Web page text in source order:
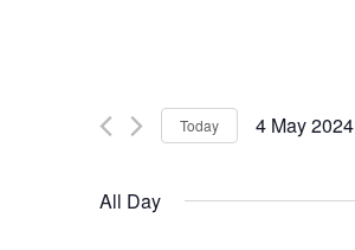
Today
4 May 2024
All Day